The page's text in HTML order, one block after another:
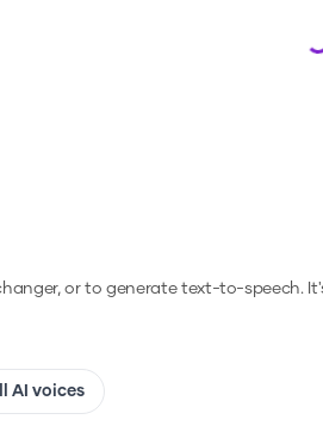
or to generate text-to-speech.
AI voices